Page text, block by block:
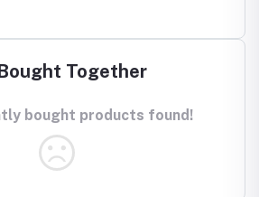
Together
bought products found!